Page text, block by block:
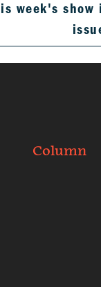
week's show
Column